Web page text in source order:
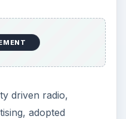
driven radio,
adopted